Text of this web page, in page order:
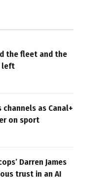
the fleet and the
left
channels as Canal+
on sport
Darren James
trust in an AI